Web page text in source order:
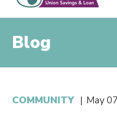
Blog
COMMUNITY | May